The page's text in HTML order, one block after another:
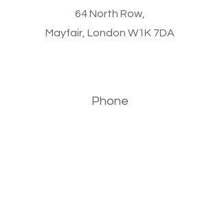
64 North Row,
Mayfair, London W1K 7DA
Phone